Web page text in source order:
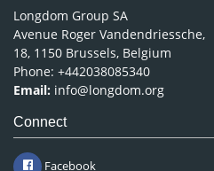
Longdom Group SA
Avenue Roger Vandendriessche,
18, 1150 Brussels, Belgium
Phone: +442038085340
Email: info@longdom.org
Connect
Facebook